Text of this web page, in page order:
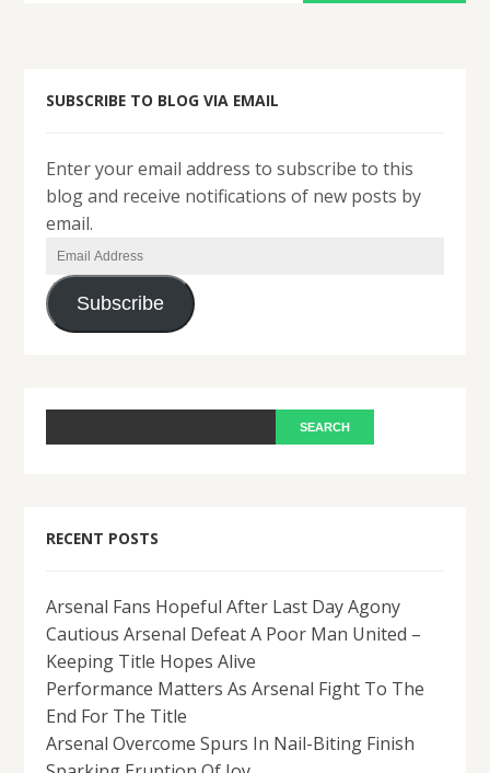
SUBSCRIBE TO BLOG VIA EMAIL
Enter your email address to subscribe to this
blog and receive notifications of new posts by
email.
Email
Address
Subscribe
RECENT POSTS
Arsenal Fans Hopeful After Last Day Agony
Cautious Arsenal Defeat A Poor Man United –
Keeping Title Hopes Alive
Performance Matters As Arsenal Fight To The
End For The Title
Arsenal Overcome Spurs In Nail-Biting Finish